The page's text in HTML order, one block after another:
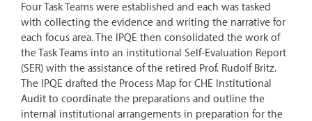
Four Task Teams were established and each was tasked
with collecting the evidence and writing the narrative for
each focus area. The IPQE then consolidated the work of
the Task Teams into an institutional Self-Evaluation Report
(SER) with the assistance of the retired Prof. Rudolf Britz.
The IPQE drafted the Process Map for CHE Institutional
Audit to coordinate the preparations and outline the
internal institutional arrangements in preparation for the